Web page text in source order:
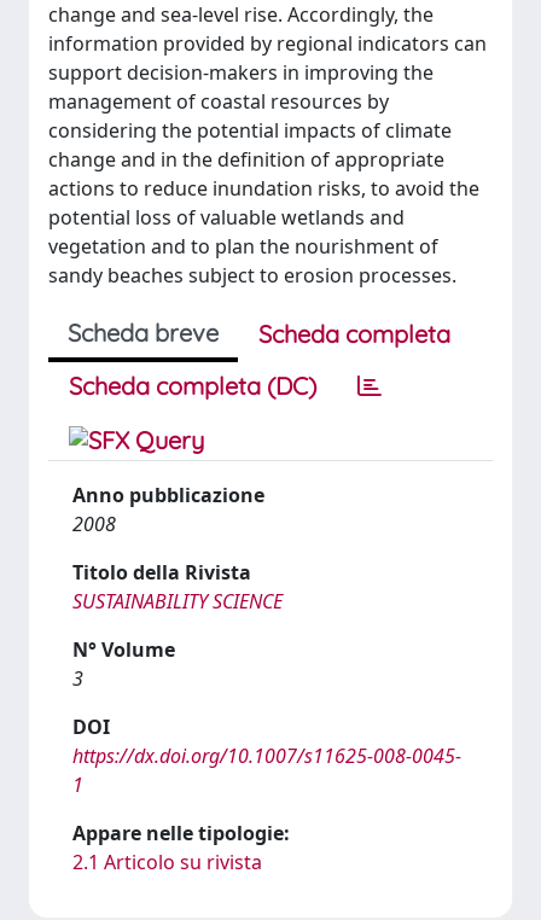
change and sea-level rise. Accordingly, the
information provided by regional indicators can
support decision-makers in improving the
management of coastal resources by
considering the potential impacts of climate
change and in the definition of appropriate
actions to reduce inundation risks, to avoid the
potential loss of valuable wetlands and
vegetation and to plan the nourishment of
sandy beaches subject to erosion processes.
Scheda breve
Scheda completa
Scheda completa (DC)
Anno pubblicazione
2008
Titolo della Rivista
SUSTAINABILITY SCIENCE
N° Volume
3
DOI
https://dx.doi.org/10.1007/s11625-008-0045-
1
Appare nelle tipologie:
2.1 Articolo su rivista